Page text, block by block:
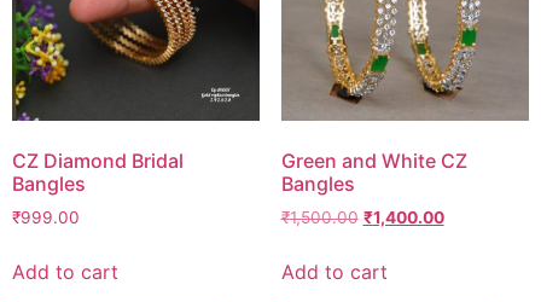
CZ Diamond Bridal
Bangles
₹999.00
Add to cart
Green and White CZ
Bangles
₹1,500.00 ₹1,400.00
Add to cart